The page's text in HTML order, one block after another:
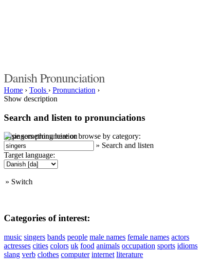
Danish Pronunciation
Home › Tools › Pronunciation ›
Show description
Search and listen to pronunciations
Type something here or browse by category:
» Search and listen
Target language:
» Switch
Categories of interest:
music singers bands people male names female names actors
actresses cities colors uk food animals occupation sports idioms
slang verb clothes computer internet literature